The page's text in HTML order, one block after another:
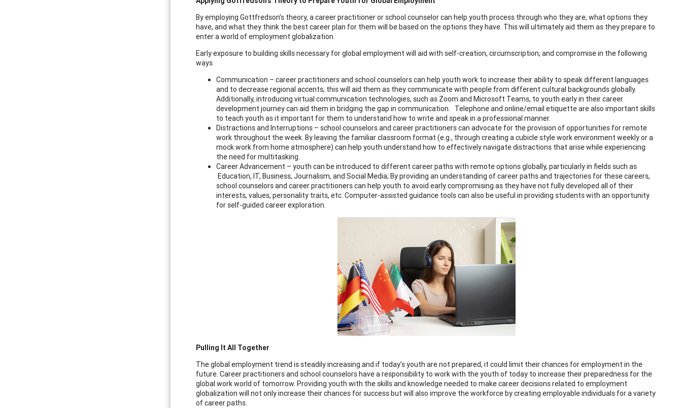
By employing Gottfredson's theory, a career practitioner or school counselor can help youth process through who they are, what options they
have, and what they think the best career plan for them will be based on the options they have. This will ultimately aid them as they prepare to
enter a world of employment globalization.
Early exposure to building skills necessary for global employment will aid with self-creation, circumscription, and compromise in the following
ways
Communication – career practitioners and school counselors can help youth work to increase their ability to speak different languages
and to decrease regional accents; this will aid them as they communicate with people from different cultural backgrounds globally.
Additionally, introducing virtual communication technologies, such as Zoom and Microsoft Teams, to youth early in their career
development journey can aid them in bridging the gap in communication. Telephone and online/email etiquette are also important skills
to teach youth as it important for them to understand how to write and speak in a professional manner.
Distractions and Interruptions – school counselors and career practitioners can advocate for the provision of opportunities for remote
work throughout the week. By leaving the familiar classroom format (e.g., through creating a cubicle style work environment weekly or a
mock work from home atmosphere) can help youth understand how to effectively navigate distractions that arise while experiencing
the need for multitasking.
Career Advancement – youth can be introduced to different career paths with remote options globally, particularly in fields such as
Education, IT, Business, Journalism, and Social Media; By providing an understanding of career paths and trajectories for these careers,
school counselors and career practitioners can help youth to avoid early compromising as they have not fully developed all of their
interests, values, personality traits, etc. Computer-assisted guidance tools can also be useful in providing students with an opportunity
for self-guided career exploration.
Pulling It All Together
The global employment trend is steadily increasing and if today’s youth are not prepared, it could limit their chances for employment in the
future. Career practitioners and school counselors have a responsibility to work with the youth of today to increase their preparedness for the
global work world of tomorrow. Providing youth with the skills and knowledge needed to make career decisions related to employment
globalization will not only increase their chances for success but will also improve the workforce by creating employable individuals for a variety
of career paths.